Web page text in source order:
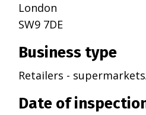
London
SW9 7DE
Business type
Retailers -
Date of